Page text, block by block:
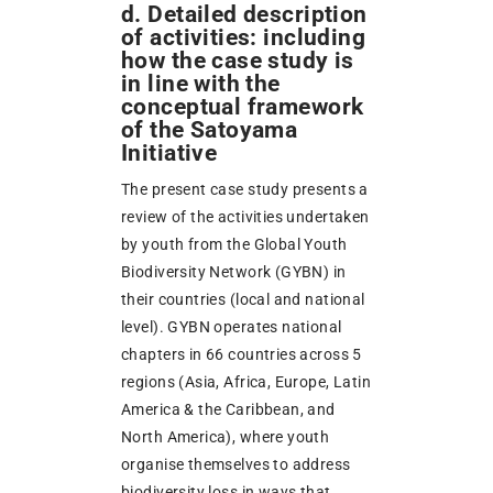
d. Detailed description
of activities: including
how the case study is
in line with the
conceptual framework
of the Satoyama
Initiative
The present case study presents a
review of the activities undertaken
by youth from the Global Youth
Biodiversity Network (GYBN) in
their countries (local and national
level). GYBN operates national
chapters in 66 countries across 5
regions (Asia, Africa, Europe, Latin
America & the Caribbean, and
North America), where youth
organise themselves to address